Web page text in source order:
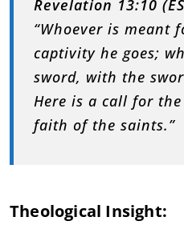
Revelation 13:10
“Whoever is meant
captivity he goes;
sword, with the
Here is a call for
faith of the saints.”
Theological Insight: